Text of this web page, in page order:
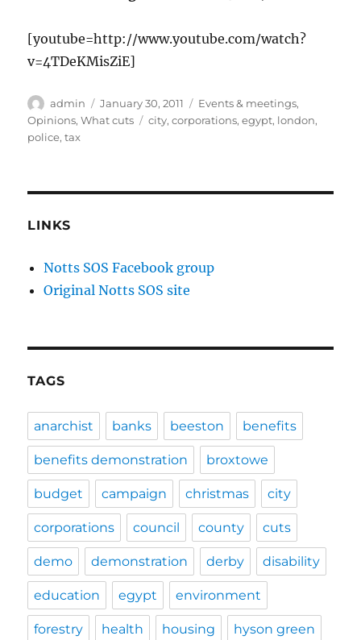
[youtube=http://www.youtube.com/watch?
v=4TDeKMisZiE]
Author
admin
Posted
on
January 30, 2011 Categories
Events & meetings,
Opinions,What cuts Tags
city,corporations,egypt, london,
police,tax
LINKS
Notts SOS Facebook group
Original Notts SOS site
TAGS
anarchist banks beeston benefits
benefits demonstration broxtowe
budget campaign christmas city
corporations council county cuts
demo demonstration derby disability
education egypt environment
forestry health housing hyson green